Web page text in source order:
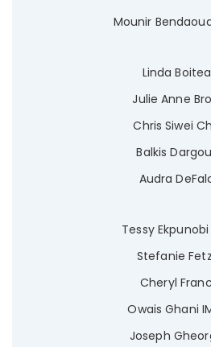
Mounir
Linda
Julie Anne
Chris Siwei
Balkis
Audra
Tessy Ekpunobi
Stefanie
Cheryl
Owais Ghani
Joseph